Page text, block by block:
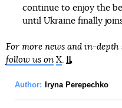
continue to enjoy the
until Ukraine finally
For more news and in-
follow us on X.
Author: Iryna Perepechko